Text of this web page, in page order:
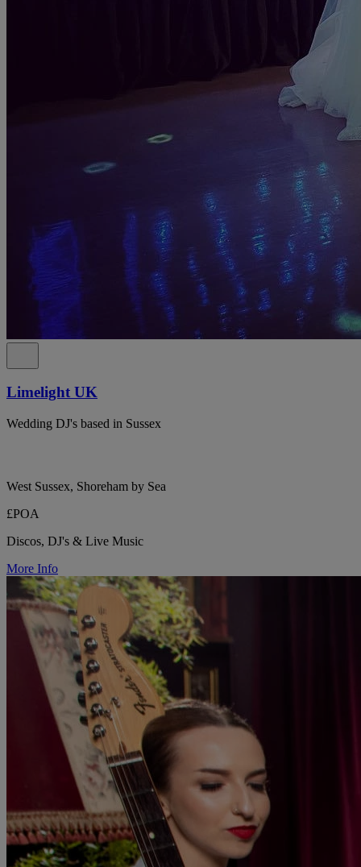
Limelight UK
Wedding DJ's based in Sussex
West Sussex, Shoreham by Sea
£POA
Discos, DJ's & Live Music
More Info